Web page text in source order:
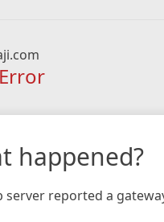
Error
happened?
server reported a